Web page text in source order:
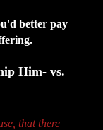
better pay
Him- vs.
that there